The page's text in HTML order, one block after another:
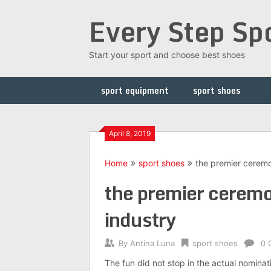
Every Step
Start your sport and choose best shoes
sport equipment sport shoes
April 8, 2019
Home sport shoes the premier
the premier
industry
By Antina Luna sport shoes 0
The fun did not stop in the actual